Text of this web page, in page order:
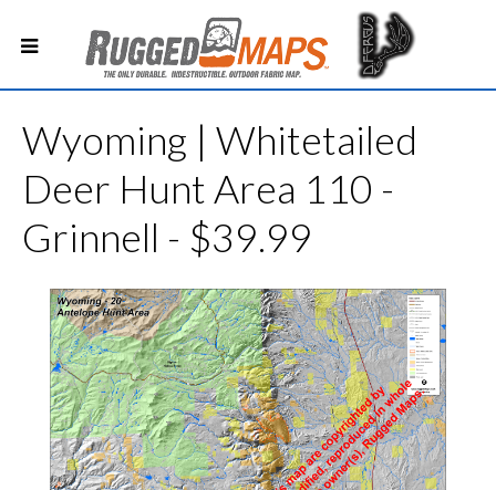
Wyoming | Whitetailed
Deer Hunt Area 110 -
Grinnell - $39.99